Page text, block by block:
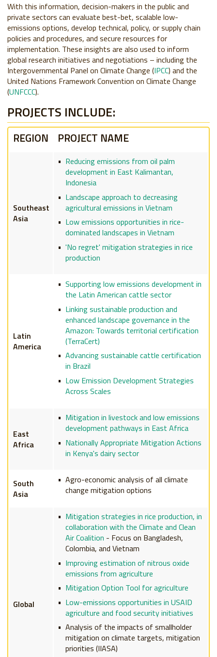
With this information, decision-makers in the public and
private sectors can evaluate best-bet, scalable low-
emissions options, develop technical, policy, or supply chain
policies and procedures, and secure resources for
implementation. These insights are also used to inform
global research initiatives and negotiations – including the
Intergovernmental Panel on Climate Change (IPCC) and the
United Nations Framework Convention on Climate Change
(UNFCCC).
PROJECTS INCLUDE:
REGION PROJECT NAME
Southeast
Asia
Reducing emissions from oil palm
development in East Kalimantan,
Indonesia
Landscape approach to decreasing
agricultural emissions in Vietnam
Low emissions opportunities in rice-
dominated landscapes in Vietnam
'No regret' mitigation strategies in rice
production
Latin
America
Supporting low emissions development in
the Latin American cattle sector
Linking sustainable production and
enhanced landscape governance in the
Amazon: Towards territorial certification
(TerraCert)
Advancing sustainable cattle certification
in Brazil
Low Emission Development Strategies
Across Scales
East
Africa
Mitigation in livestock and low emissions
development pathways in East Africa
Nationally Appropriate Mitigation Actions
in Kenya's dairy sector
South
Asia
Agro-economic analysis of all climate
change mitigation options
Global
Mitigation strategies in rice production, in
collaboration with the Climate and Clean
Air Coalition - Focus on Bangladesh,
Colombia, and Vietnam
Improving estimation of nitrous oxide
emissions from agriculture
Mitigation Option Tool for agriculture
Low-emissions opportunities in USAID
agriculture and food security initiatives
Analysis of the impacts of smallholder
mitigation on climate targets, mitigation
priorities (IIASA)